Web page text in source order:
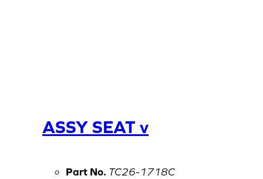
ASSY SEAT v
Part No. TC26-1718C